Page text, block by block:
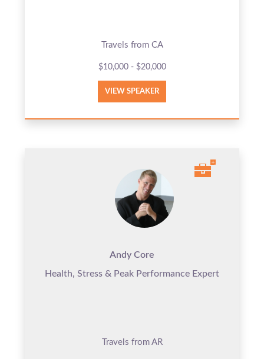
Travels from CA
$10,000 - $20,000
VIEW SPEAKER
Andy Core
Health, Stress & Peak Performance Expert
Travels from AR